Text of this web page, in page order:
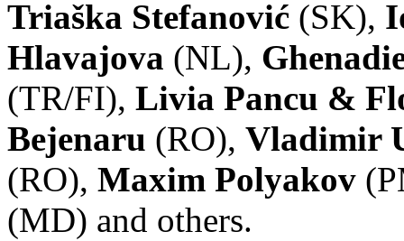
Triaška Stefanović (SK),
Hlavajova (NL),
(TR/FI), Livia Pancu &
Bejenaru (RO), Vladimir
(RO), Maxim Polyakov
(MD) and others.